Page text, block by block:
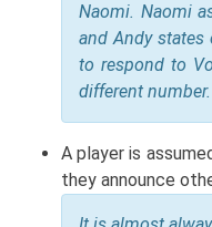
Naomi. Naomi
and Andy
to respond to
different number.
A player is
they announce